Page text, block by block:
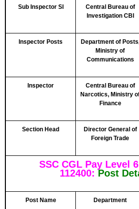
Sub Inspector SI
Central Bureau of
Investigation CBI
Inspector Posts
Department of
Ministry of
Communications
Inspector
Central Bureau of
Narcotics, Ministry
Finance
Section Head
Director General of
Foreign Trade
SSC CGL Pay Level
112400: Post
Post Name Department